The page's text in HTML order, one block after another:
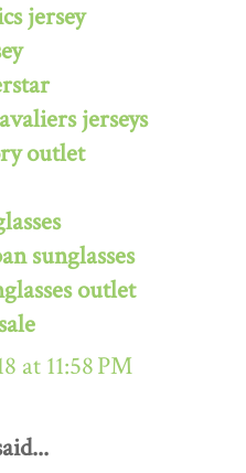
jersey
jerseys
outlet
sunglasses
outlet
at 11:58 PM